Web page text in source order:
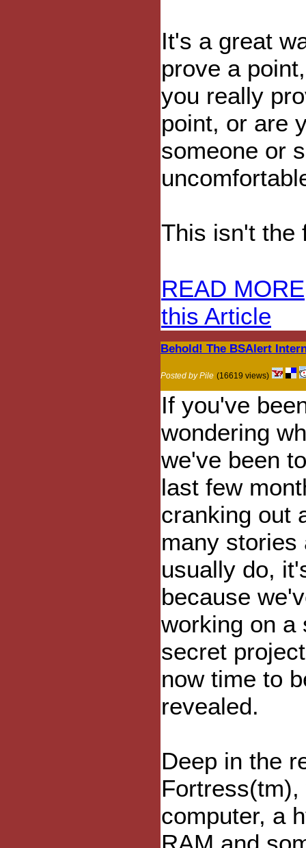
It's a great
prove a
you really
point, or are
someone or
This isn't the
READ MORE
this Article
Behold! The BSAlert
Posted by Pile (16619 views)
If you've
wondering
we've been
last few
cranking out
many stories
usually do,
because
working on a
secret
now time to
revealed.
Deep in the
computer, a